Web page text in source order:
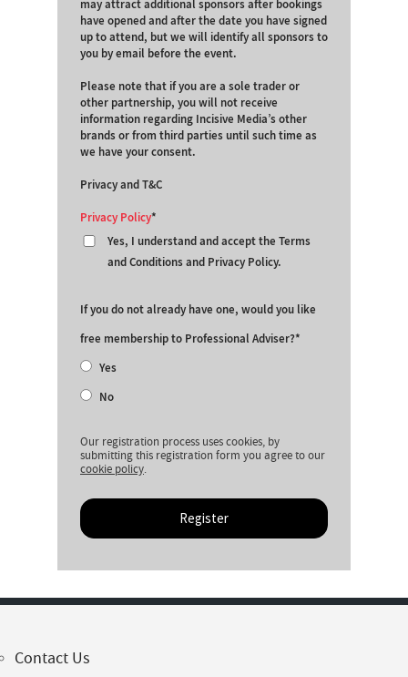
may attract additional sponsors after bookings
have opened and after the date you have signed
up to attend, but we will identify all sponsors to
you by email before the event.
Please note that if you are a sole trader or
other partnership, you will not receive
information regarding Incisive Media’s other
brands or from third parties until such time as
we have your consent.
Privacy and T&C
Privacy Policy
Yes, I understand and accept the Terms
and Conditions and Privacy Policy.
If you do not already have one, would you like
free membership to Professional Adviser?
Yes
No
Our registration process uses cookies, by
submitting this registration form you agree to our
cookie policy.
Register
Contact Us